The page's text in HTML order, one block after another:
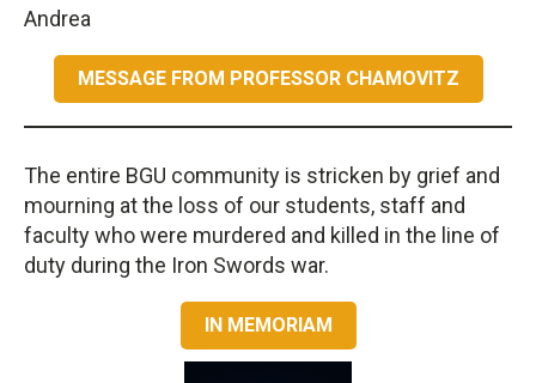
Andrea
MESSAGE FROM PROFESSOR CHAMOVITZ
The entire BGU community is stricken by grief and
mourning at the loss of our students, staff and
faculty who were murdered and killed in the line of
duty during the Iron Swords war.
IN MEMORIAM